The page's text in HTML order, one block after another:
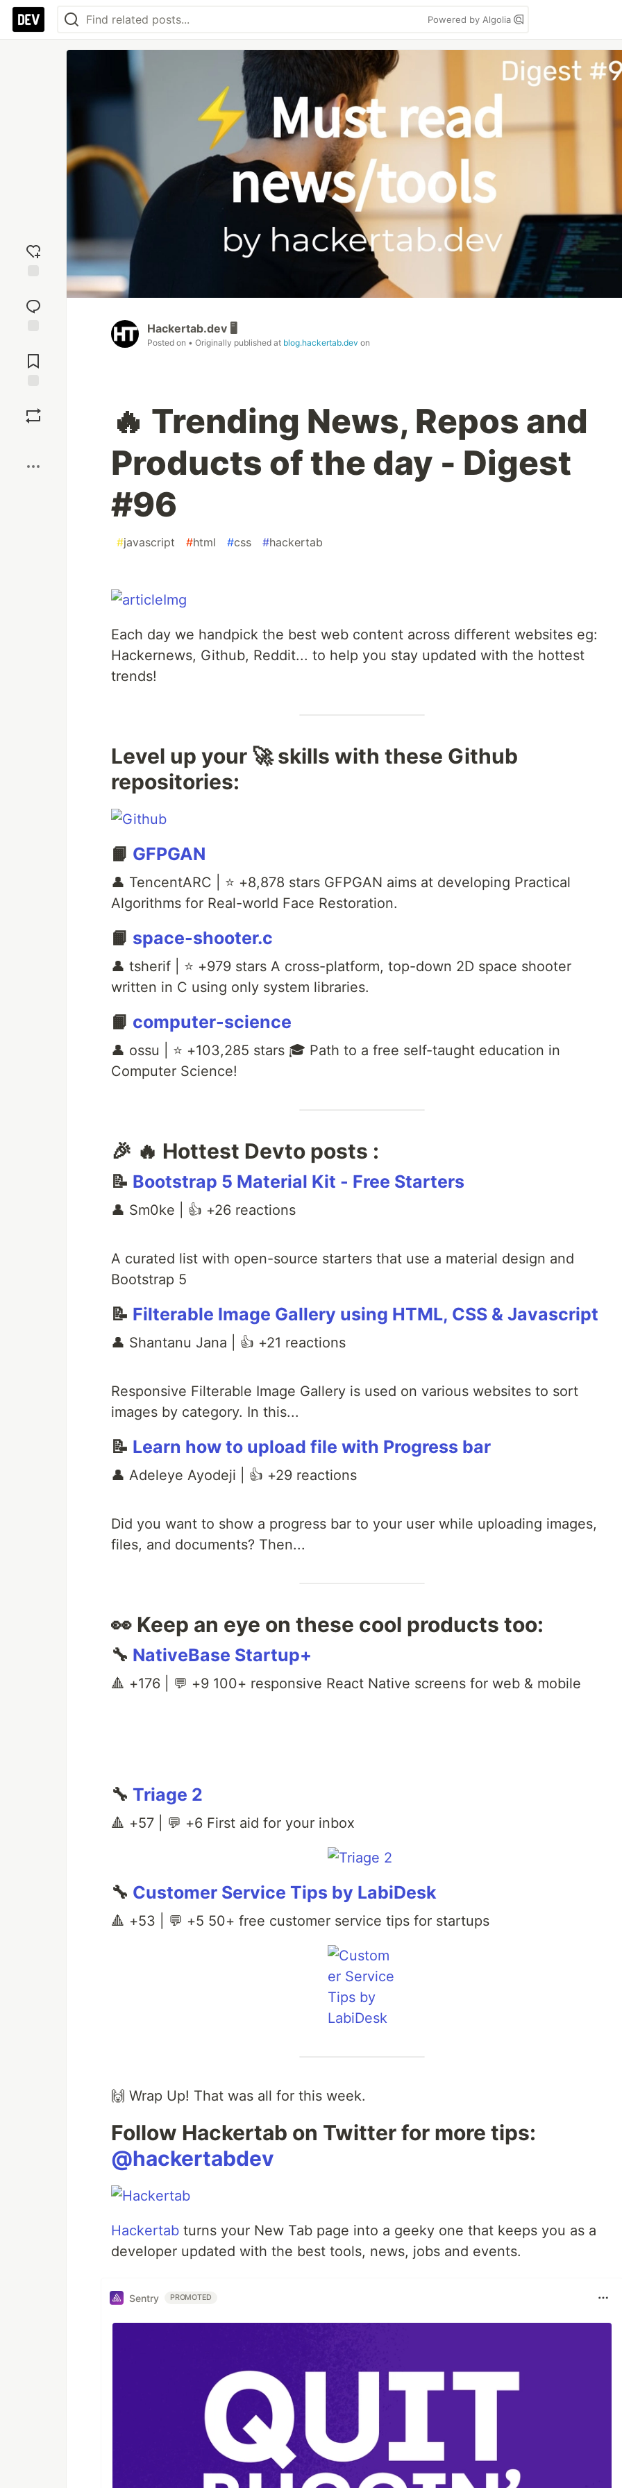
Powered by Algolia
reaction
Comments
Hackertab.dev 🖥️
Posted on • Originally published at blog.hackertab.dev on
🔥 Trending News, Repos and
Products of the day - Digest
#96
#javascript #html #css #hackertab
Each day we handpick the best web content across different websites eg:
Hackernews, Github, Reddit... to help you stay updated with the hottest
trends!
Level up your 🚀 skills with these Github
repositories:
📙 GFPGAN
👤 TencentARC | ⭐ +8,878 stars GFPGAN aims at developing Practical
Algorithms for Real-world Face Restoration.
📙 space-shooter.c
👤 tsherif | ⭐ +979 stars A cross-platform, top-down 2D space shooter
written in C using only system libraries.
📙 computer-science
👤 ossu | ⭐ +103,285 stars 🎓 Path to a free self-taught education in
Computer Science!
🎉 🔥 Hottest Devto posts :
📝 Bootstrap 5 Material Kit - Free Starters
👤 Sm0ke | 👍 +26 reactions
A curated list with open-source starters that use a material design and
Bootstrap 5
📝 Filterable Image Gallery using HTML, CSS & Javascript
👤 Shantanu Jana | 👍 +21 reactions
Responsive Filterable Image Gallery is used on various websites to sort
images by category. In this...
📝 Learn how to upload file with Progress bar
👤 Adeleye Ayodeji | 👍 +29 reactions
Did you want to show a progress bar to your user while uploading images,
files, and documents? Then...
👀 Keep an eye on these cool products too:
🔧 NativeBase Startup+
🔺 +176 | 💬 +9 100+ responsive React Native screens for web & mobile
🔧 Triage 2
🔺 +57 | 💬 +6 First aid for your inbox
🔧 Customer Service Tips by LabiDesk
🔺 +53 | 💬 +5 50+ free customer service tips for startups
🙌 Wrap Up! That was all for this week.
Follow Hackertab on Twitter for more tips:
@hackertabdev
Hackertab turns your New Tab page into a geeky one that keeps you as a
developer updated with the best tools, news, jobs and events.
Sentry PROMOTED